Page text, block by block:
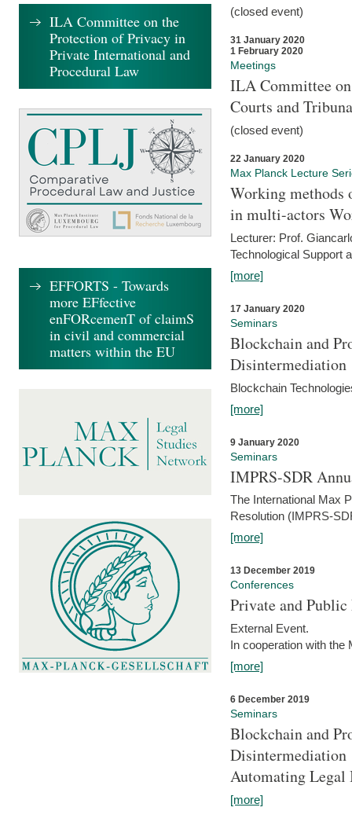
(closed event)
31 January 2020
1 February 2020
Meetings
ILA Committee
Courts and
(closed event)
22 January 2020
Max Planck Lecture
Working methods
in multi-actors
Lecturer: Prof.
Technological Support
[more]
17 January 2020
Seminars
Blockchain and
Disintermediation
Blockchain
[more]
9 January 2020
Seminars
IMPRS-SDR
The International Max
Resolution (IMPRS-
[more]
13 December 2019
Conferences
Private and
External Event.
In cooperation with the
[more]
6 December 2019
Seminars
Blockchain and
Disintermediation
Automating Legal
[more]
ILA Committee on the
Protection of Privacy in
Private International and
Procedural Law
EFFORTS - Towards
more EFfective
enFORcemenT of claimS
in civil and commercial
matters within the EU